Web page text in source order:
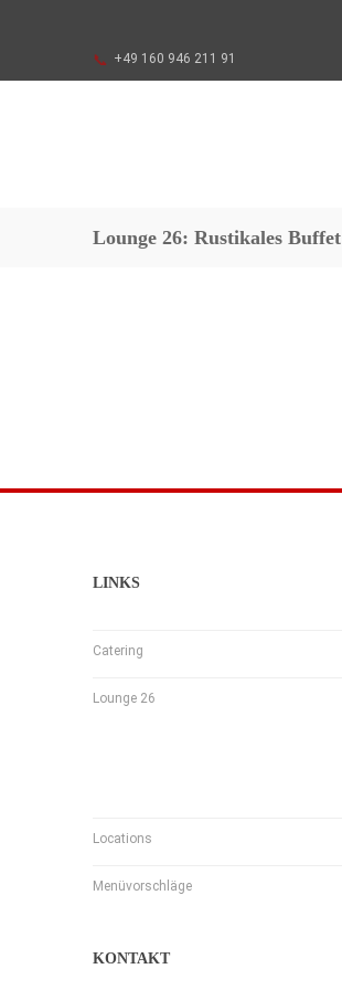
+49 160 946 211 91
Lounge 26: Rustikales Buffet
LINKS
Catering
Lounge 26
Locations
Menüvorschläge
KONTAKT